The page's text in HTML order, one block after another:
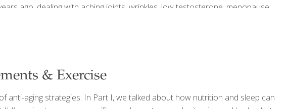
ago, dealing with aching joints, wrinkles, low testosterone, menopause,
was thought to be an inevitable part of aging.
& Exercise
anti-aging strategies. In Part I, we talked about how nutrition and sleep can